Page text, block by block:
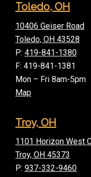
Toledo, OH
10406 Geiser Road
Toledo, OH 43528
P: 419-841-1380
F: 419-841-1381
Mon – Fri 8am-5pm
Map
Troy, OH
1101 Horizon West
Troy, OH 45373
P: 937-332-9460